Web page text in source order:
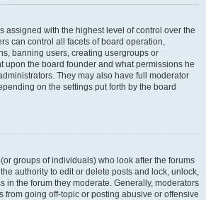
assigned with the highest level of control over the
can control all facets of board operation,
banning users, creating usergroups or
upon the board founder and what permissions he
They may also have full moderator
on the settings put forth by the board
groups of individuals) who look after the forums
authority to edit or delete posts and lock, unlock,
in the forum they moderate. Generally, moderators
from going off-topic or posting abusive or offensive